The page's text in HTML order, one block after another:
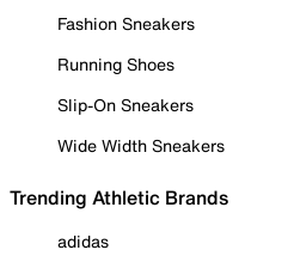
Fashion Sneakers
Running Shoes
Slip-On Sneakers
Wide Width Sneakers
Trending Athletic Brands
adidas